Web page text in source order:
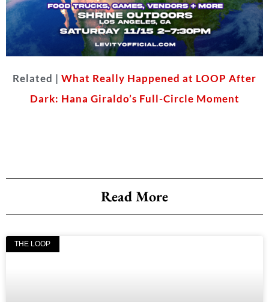
Related | What Really Happened at LOOP After
Dark: Hana Giraldo’s Full-Circle Moment
Read More
THE LOOP